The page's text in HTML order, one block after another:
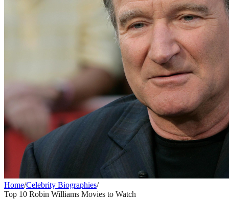
Home/Celebrity Biographies/
Top 10 Robin Williams Movies to Watch